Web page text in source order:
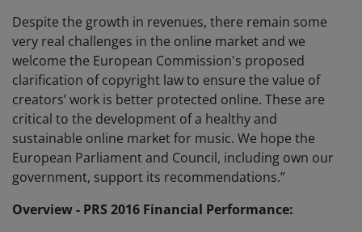
Despite the growth in revenues, there remain some
very real challenges in the online market and we
welcome the European Commission's proposed
clarification of copyright law to ensure the value of
creators’ work is better protected online. These are
critical to the development of a healthy and
sustainable online market for music. We hope the
European Parliament and Council, including own our
government, support its recommendations.”
Overview - PRS 2016 Financial Performance: